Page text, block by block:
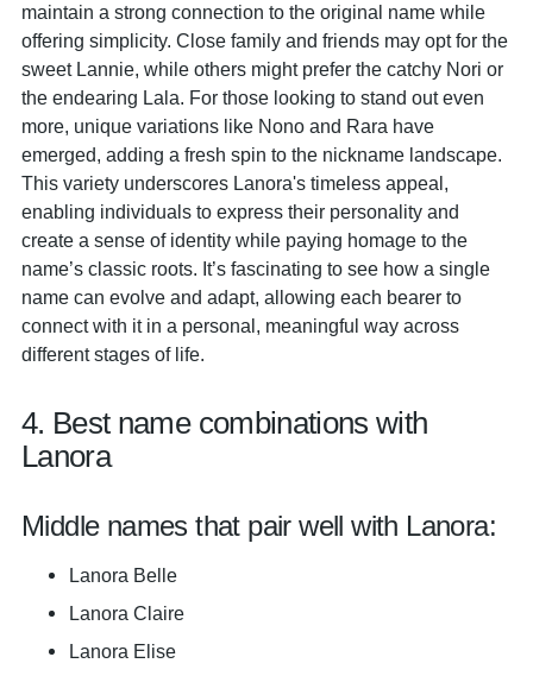
maintain a strong connection to the original name while
offering simplicity. Close family and friends may opt for the
sweet Lannie, while others might prefer the catchy Nori or
the endearing Lala. For those looking to stand out even
more, unique variations like Nono and Rara have
emerged, adding a fresh spin to the nickname landscape.
This variety underscores Lanora's timeless appeal,
enabling individuals to express their personality and
create a sense of identity while paying homage to the
name’s classic roots. It’s fascinating to see how a single
name can evolve and adapt, allowing each bearer to
connect with it in a personal, meaningful way across
different stages of life.
4. Best name combinations with
Lanora
Middle names that pair well with Lanora:
Lanora Belle
Lanora Claire
Lanora Elise